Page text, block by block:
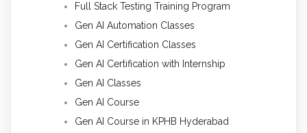
Full Stack Testing Training Program
Gen AI Automation Classes
Gen AI Certification Classes
Gen AI Certification with Internship
Gen AI Classes
Gen AI Course
Gen AI Course in KPHB Hyderabad